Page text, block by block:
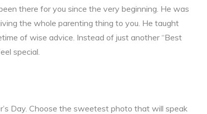
there for you since the very beginning. He was
the whole parenting thing to you. He taught
of wise advice. Instead of just another “Best
special.
Day. Choose the sweetest photo that will speak